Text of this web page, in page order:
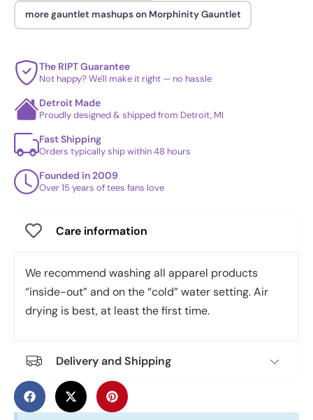
more gauntlet mashups on Morphinity Gauntlet
The RIPT Guarantee
Not happy? We'll make it right — no hassle
Detroit Made
Proudly designed & shipped from Detroit, MI
Fast Shipping
Orders typically ship within 48 hours
Founded in 2009
Over 15 years of tees fans love
Care information
We recommend washing all apparel products
“inside-out” and on the “cold” water setting. Air
drying is best, at least the first time.
Delivery and Shipping